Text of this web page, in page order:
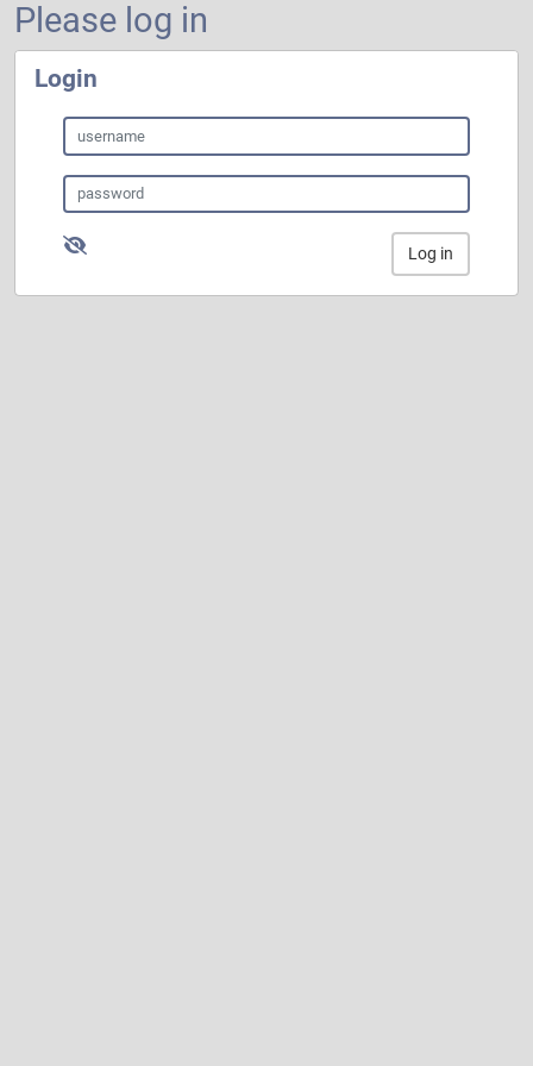
Please log in
Login